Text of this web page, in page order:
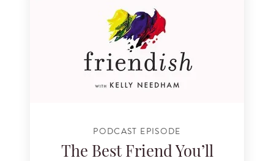
PODCAST EPISODE
The Best Friend You’ll